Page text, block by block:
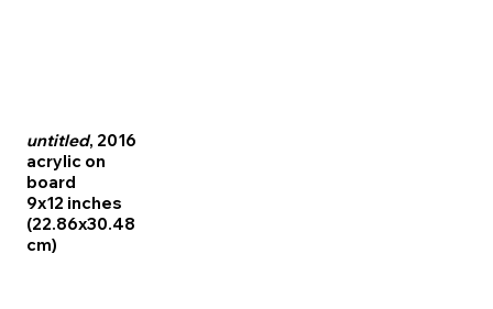
untitled, 2016
acrylic on
board
9x12 inches
(22.86x30.48
cm)